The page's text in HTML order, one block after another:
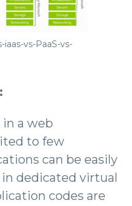
vs-PaaS-vs-
in a web
to few
can be easily
dedicated virtual
codes are